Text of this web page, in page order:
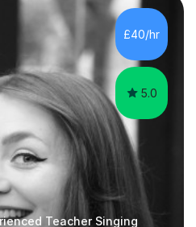
studio at a time that
rates, affordable prices
beginners to more
£40/hr
5.0
Teacher Singing